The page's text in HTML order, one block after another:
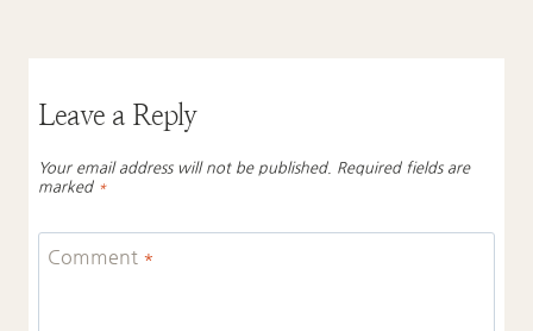
Leave a Reply
Your email address will not be published. Required fields are
marked *
Comment *